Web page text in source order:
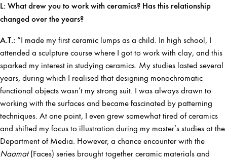
L:What drew you to work with ceramics? Has this relationship
changed over the years?
A.T.: “I made my first ceramic lumps as a child. In high school, I
attended a sculpture course where I got to work with clay, and this
sparked my interest in studying ceramics. My studies lasted several
years, during which I realised that designing monochromatic
functional objects wasn’t my strong suit. I was always drawn to
working with the surfaces and became fascinated by patterning
techniques. At one point, I even grew somewhat tired of ceramics
and shifted my focus to illustration during my master’s studies at the
Department of Media. However, a chance encounter with the
Naamat(Faces) series brought together ceramic materials and